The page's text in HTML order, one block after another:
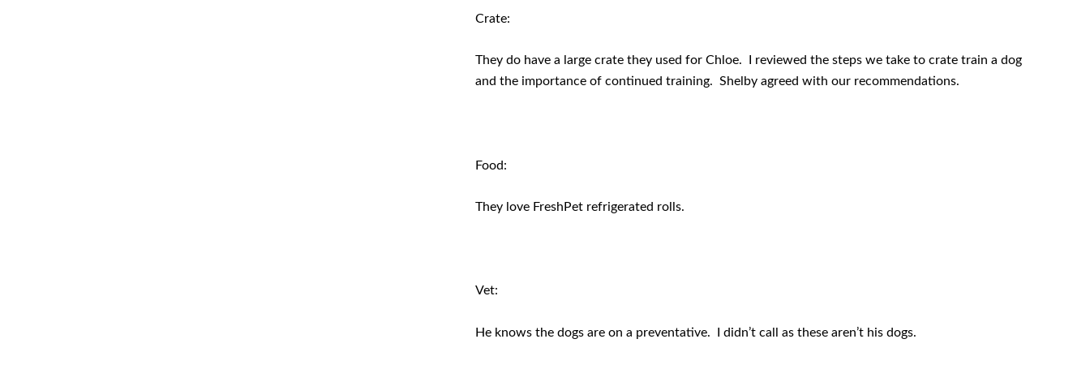
Crate:
They do have a large crate they used for Chloe. I reviewed the steps we take to crate train a dog
and the importance of continued training. Shelby agreed with our recommendations.
Food:
They love FreshPet refrigerated rolls.
Vet:
He knows the dogs are on a preventative. I didn’t call as these aren’t his dogs.